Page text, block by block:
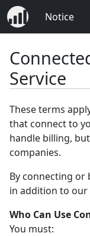
Notice
Service
These terms
that connect to
handle billing,
companies.
By connecting or
in addition to our
Who Can Use
You must: